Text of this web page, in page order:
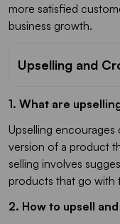
more satisfied
business growth.
Upselling and
1. What are
Upselling
version of a product
selling involves
products that go with
2. How to upsell